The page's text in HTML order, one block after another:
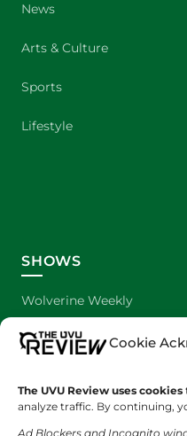
Cookie
The UVU Review uses cookies
analyze traffic. By continuing,
Ad Blockers and Incognito
News
Arts & Culture
Sports
Lifestyle
SHOWS
Wolverine Weekly
We are Wolverines
The Cultured Wolverine